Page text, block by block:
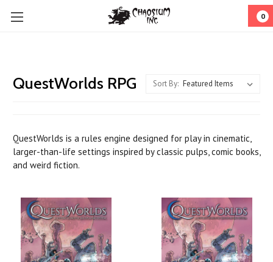
0
QuestWorlds RPG Sort By:
QuestWorlds is a rules engine designed for play in cinematic,
larger-than-life settings inspired by classic pulps, comic books,
and weird fiction.